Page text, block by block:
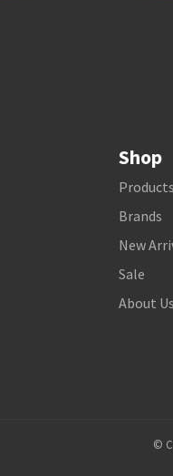
Shop
Products
Brands
New
Sale
About Us
©